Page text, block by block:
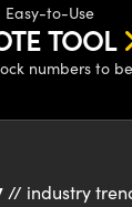
Easy-to-Use
TOOL
numbers to
// industry